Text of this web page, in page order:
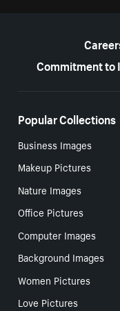
Commitment to
Popular Collections
Business Images
Makeup Pictures
Nature Images
Office Pictures
Computer Images
Background Images
Women Pictures
Love Pictures